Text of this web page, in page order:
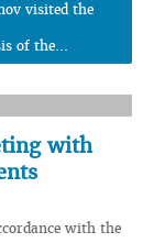
visited the
of the...
with
with the